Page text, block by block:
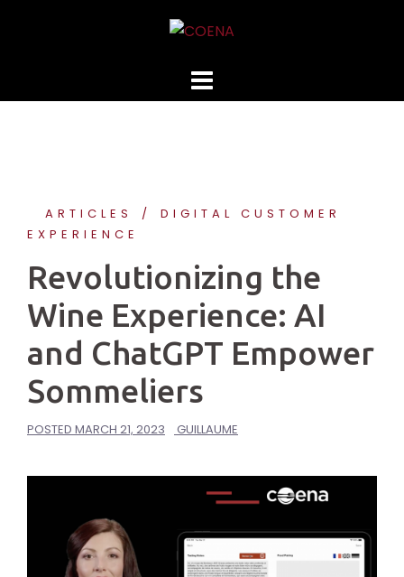
ARTICLES
DIGITAL CUSTOMER
EXPERIENCE
Revolutionizing the
Wine Experience: AI
and ChatGPT Empower
Sommeliers
POSTED MARCH 21, 2023 GUILLAUME